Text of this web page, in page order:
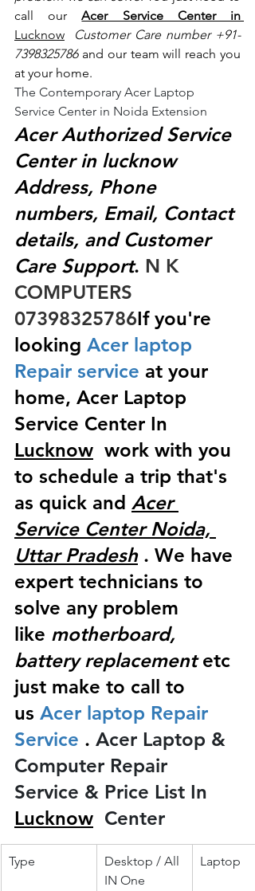
call our
Lucknow
Customer Care number +91-
7398325786 and our team will reach you
at your home.
The Contemporary Acer Laptop
Service Center in Noida Extension
Acer Authorized Service
Center in lucknow
Address, Phone
numbers, Email, Contact
details, and Customer
Care Support. N K
COMPUTERS
07398325786If you're
looking Acer laptop
Repair service at your
home, Acer Laptop
Service Center In
Lucknow work with you
to schedule a trip that's
as quick and Acer
Service Center Noida,
Uttar Pradesh . We have
expert technicians to
solve any problem
like motherboard,
battery replacement etc
just make to call to
us Acer laptop Repair
Service . Acer Laptop &
Computer Repair
Service & Price List In
Lucknow Center
Type
Desktop / All
IN One
Laptop